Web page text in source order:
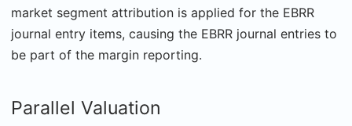
market segment attribution is applied for the EBRR
journal entry items, causing the EBRR journal entries to
be part of the margin reporting.
Parallel Valuation